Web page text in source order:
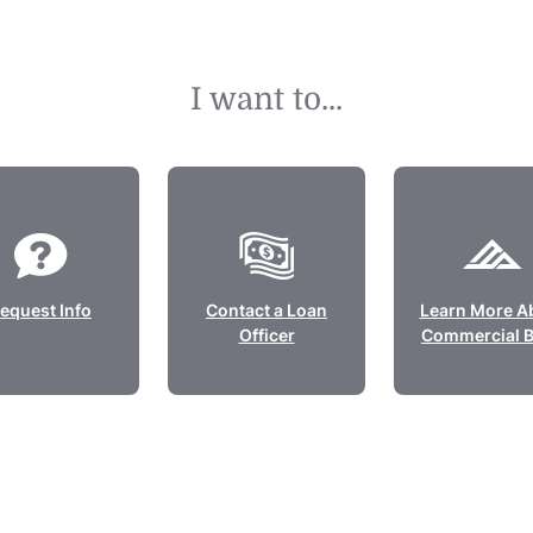
I want to...
Info
Contact a Loan
Officer
Learn More
Commercial